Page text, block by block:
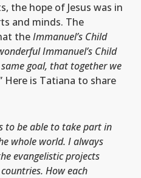
the hope of Jesus was in
and minds. The
theImmanuel’s Child
Immanuel’s Child
goal, that together we
Here is Tatiana to share
to be able to take part in
whole world. I always
evangelistic projects
How each